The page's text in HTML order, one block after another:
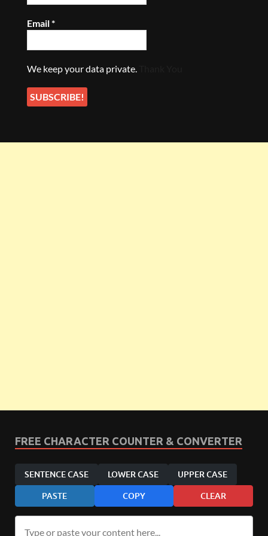
Email*
We keep your data private.
FREE CHARACTER COUNTER & CONVERTER
SENTENCE CASE LOWER CASE UPPER CASE
PASTE COPY CLEAR